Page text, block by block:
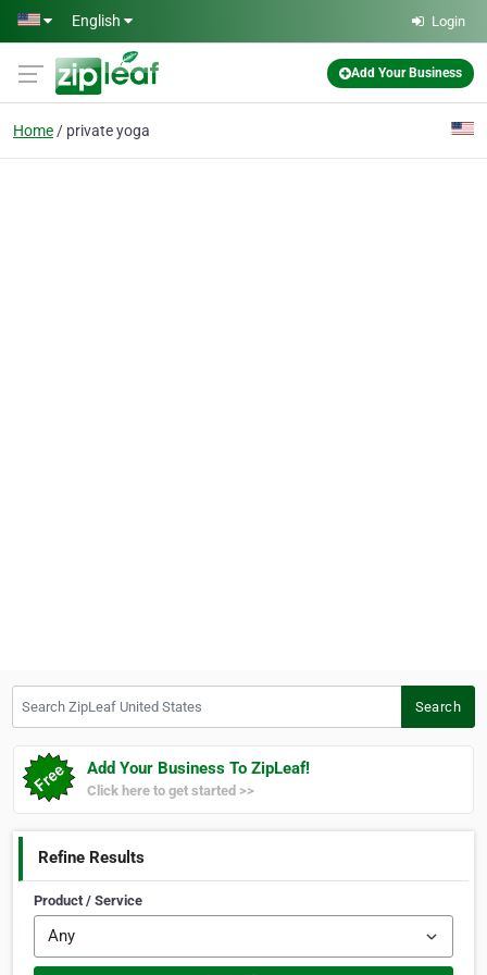
Skip to main content
English Login
Add Your Business
Home private yoga
Search
Add Your Business To ZipLeaf!
Click here to get started >>
Refine Results
Product / Service